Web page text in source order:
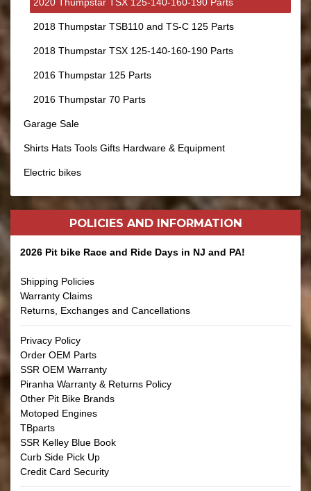
2018 Thumpstar TSB110 and TS-C 125 Parts
2018 Thumpstar TSX 125-140-160-190 Parts
2016 Thumpstar 125 Parts
2016 Thumpstar 70 Parts
Garage Sale
Shirts Hats Tools Gifts Hardware & Equipment
Electric bikes
POLICIES AND INFORMATION
2026 Pit bike Race and Ride Days in NJ and PA!
Shipping Policies
Warranty Claims
Returns, Exchanges and Cancellations
Privacy Policy
Order OEM Parts
SSR OEM Warranty
Piranha Warranty & Returns Policy
Other Pit Bike Brands
Motoped Engines
TBparts
SSR Kelley Blue Book
Curb Side Pick Up
Credit Card Security